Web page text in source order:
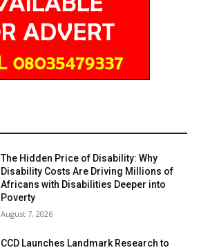
The Hidden Price of Disability: Why
Disability Costs Are Driving Millions of
Africans with Disabilities Deeper into
Poverty
August 7, 2026
CCD Launches Landmark Research to